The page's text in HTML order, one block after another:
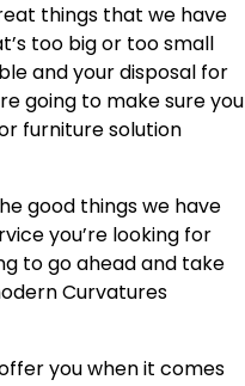
things that we have
too big or too small
and your disposal for
going to make sure you
furniture solution
good things we have
you’re looking for
to go ahead and take
Curvatures
you when it comes